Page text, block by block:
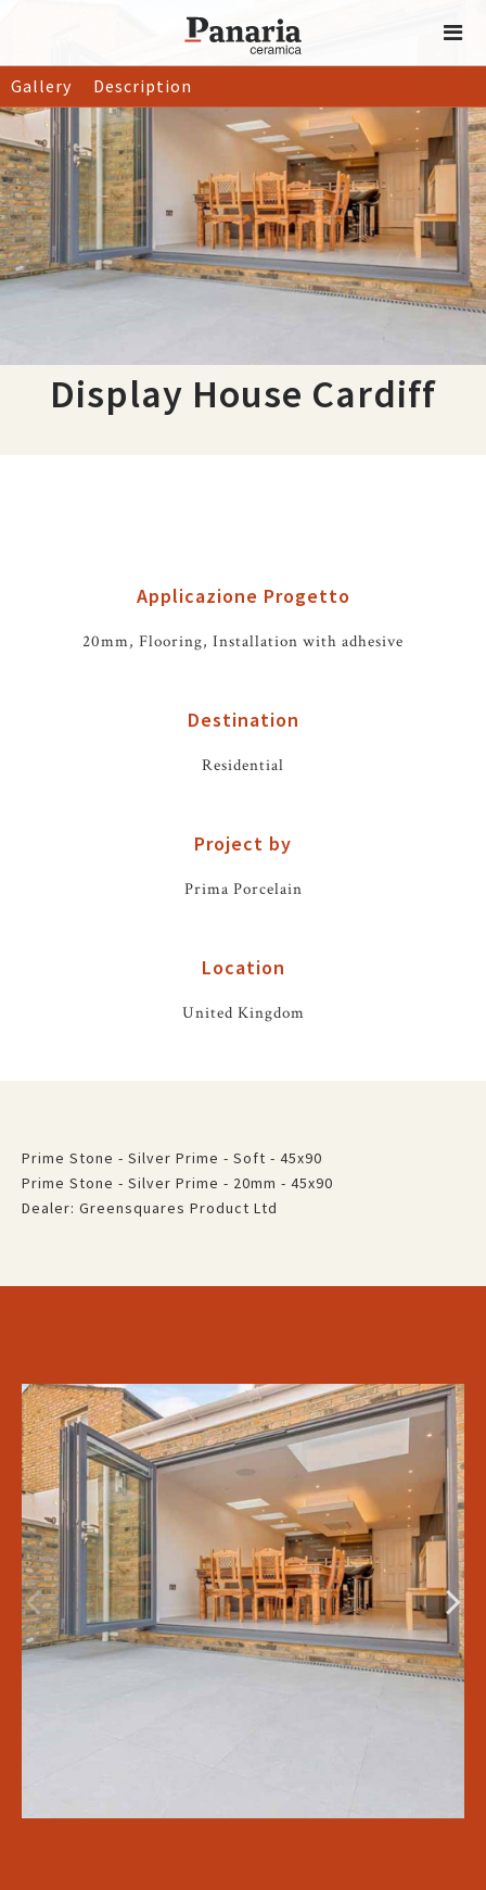
Gallery Description
Display House Cardiff
Applicazione Progetto
20mm, Flooring, Installation with adhesive
Destination
Residential
Project by
Prima Porcelain
Location
United Kingdom
Prime Stone - Silver Prime - Soft - 45x90
Prime Stone - Silver Prime - 20mm - 45x90
Dealer: Greensquares Product Ltd